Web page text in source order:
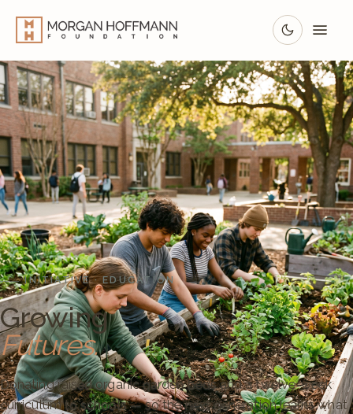
INITIATIVE · EDUCATION
Growing
Futures.
Donating raised organic garden beds and a twelve-week
curriculum to schools — so the next generation learns what